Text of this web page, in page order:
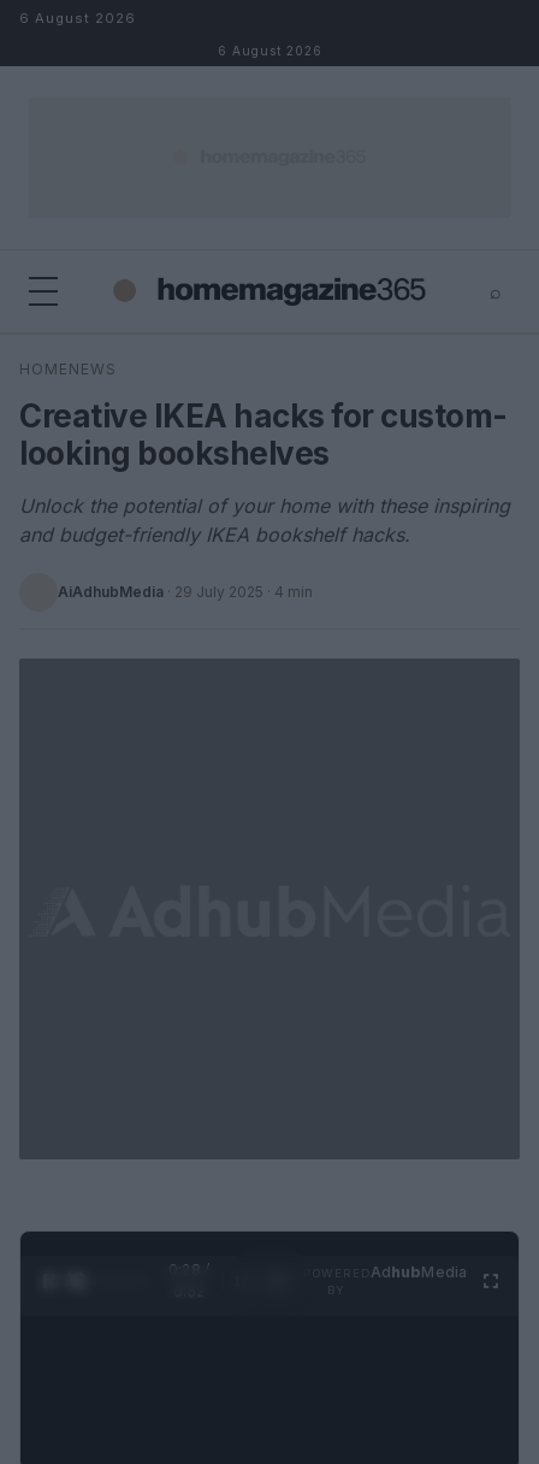
Skip to content
6 August 2026
6 August 2026
⌕
Search
HOMENEWS
Creative IKEA hacks for custom-
looking bookshelves
Unlock the potential of your home with these inspiring
and budget-friendly IKEA bookshelf hacks.
AiAdhubMedia · 29 July 2025 · 4 min
0:29 /
AdhubMedia